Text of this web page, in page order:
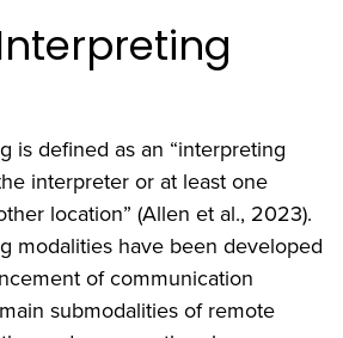
is defined as an “interpreting
interpreter or at least one
location” (Allen et al., 2023).
modalities have been developed
of communication
submodalities of remote